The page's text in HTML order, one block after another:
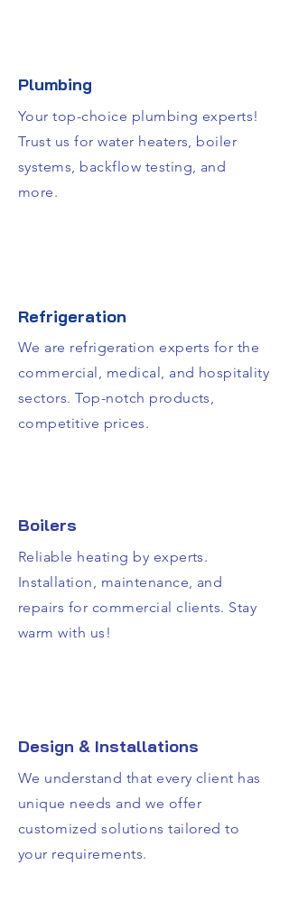
Plumbing
Your top-choice plumbing experts!
Trust us for water heaters, boiler
systems, backflow testing, and
more.
Refrigeration
We are refrigeration experts for the
commercial, medical, and hospitality
sectors. Top-notch products,
competitive prices.
Boilers
Reliable heating by experts.
Installation, maintenance, and
repairs for commercial clients. Stay
warm with us!
Design & Installations
We understand that every client has
unique needs and we offer
customized solutions tailored to
your requirements.